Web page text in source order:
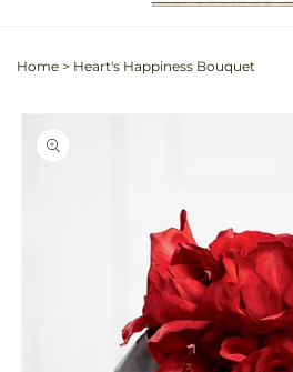
Home > Heart's Happiness Bouquet
product
information